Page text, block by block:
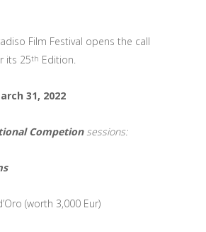
Film Festival opens the call
its 25th Edition.
31, 2022
Competionsessions:
(worth 3,000 Eur)